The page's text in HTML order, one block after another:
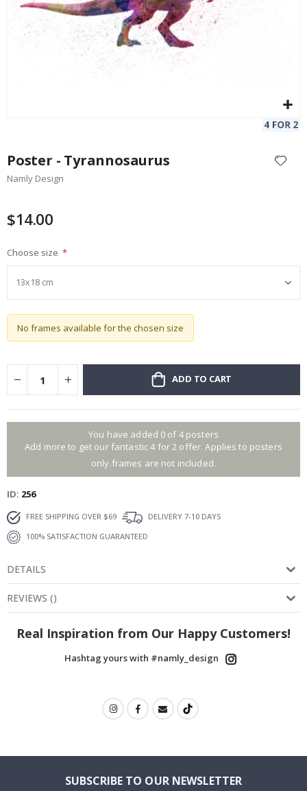
the
beginning
images
Poster - Tyrannosaurus
Namly Design
$14.00
Choose size
No frames available for the chosen size
ADD TO CART
You have added 0 of 4 posters
Add more to get our fantastic 4 for 2 offer. Applies to posters
only.frames are not included.
ID 256
FREE SHIPPING OVER $69
DELIVERY 7-10 DAYS
100% SATISFACTION GUARANTEED
DETAILS
REVIEWS ()
Real Inspiration from Our Happy Customers!
Hashtag yours with #namly_design
SUBSCRIBE TO OUR NEWSLETTER